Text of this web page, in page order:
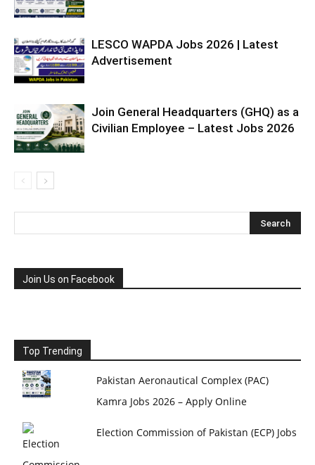
LESCO WAPDA Jobs 2026 | Latest
Advertisement
Join General Headquarters (GHQ) as a
Civilian Employee – Latest Jobs 2026
Join Us on Facebook
Top Trending
Pakistan Aeronautical Complex (PAC)
Kamra Jobs 2026 – Apply Online
Election Commission of Pakistan (ECP) Jobs